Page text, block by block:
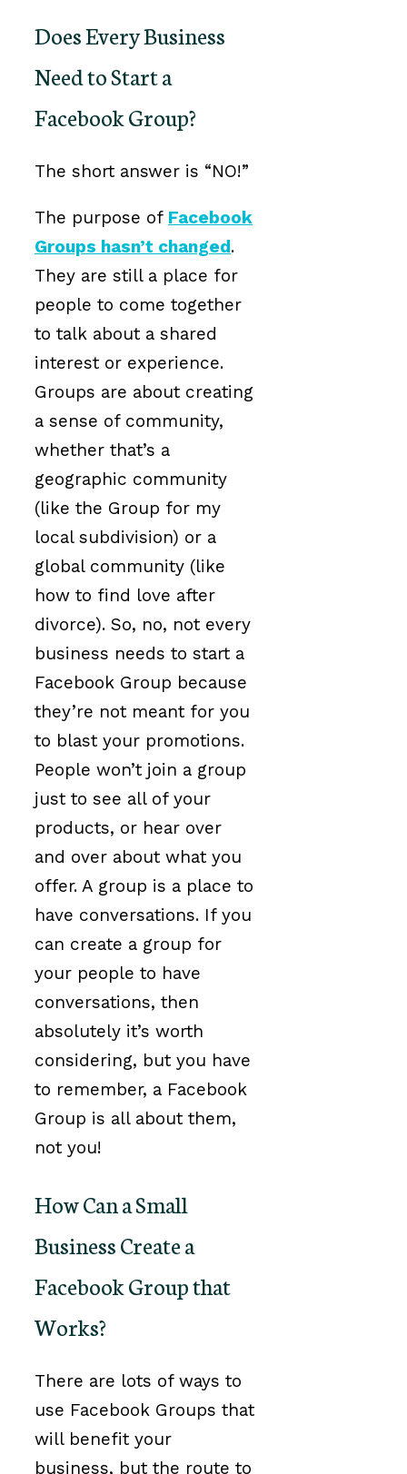
Does Every Business
Need to Start a
Facebook Group?
The short answer is “NO!”
The purpose of Facebook
Groups hasn’t changed.
They are still a place for
people to come together
to talk about a shared
interest or experience.
Groups are about creating
a sense of community,
whether that’s a
geographic community
(like the Group for my
local subdivision) or a
global community (like
how to find love after
divorce). So, no, not every
business needs to start a
Facebook Group because
they’re not meant for you
to blast your promotions.
People won’t join a group
just to see all of your
products, or hear over
and over about what you
offer. A group is a place to
have conversations. If you
can create a group for
your people to have
conversations, then
absolutely it’s worth
considering, but you have
to remember, a Facebook
Group is all about them,
not you!
How Can a Small
Business Create a
Facebook Group that
Works?
There are lots of ways to
use Facebook Groups that
will benefit your
business, but the route to